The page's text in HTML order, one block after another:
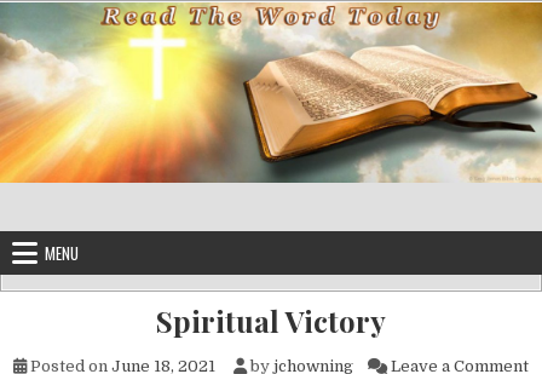
Skip to content
MENU
Spiritual Victory
Posted on June 18, 2021 by jchowning Leave a Comment